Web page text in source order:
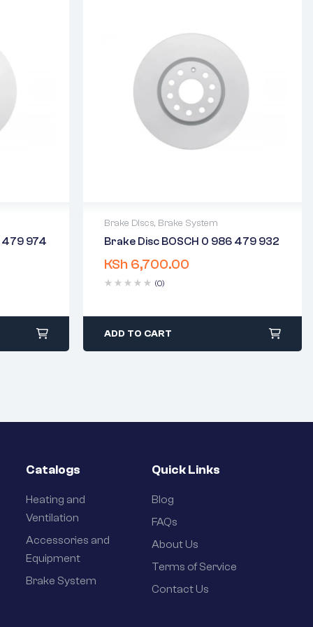
479 974
Brake Discs, Brake System
Brake Disc BOSCH 0 986 479 932
KSh 6,700.00
(0)
2 years warranty
Delivery time: 1-2 business days
ADD TO CART
Catalogs
Heating and
Ventilation
Accessories and
Equipment
Brake System
Quick Links
Blog
FAQs
About Us
Terms of Service
Contact Us